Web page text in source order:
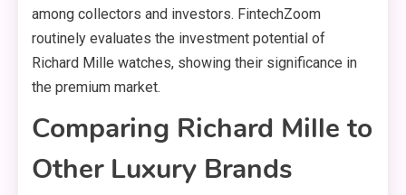
among collectors and investors. FintechZoom
routinely evaluates the investment potential of
Richard Mille watches, showing their significance in
the premium market.
Comparing Richard Mille to
Other Luxury Brands